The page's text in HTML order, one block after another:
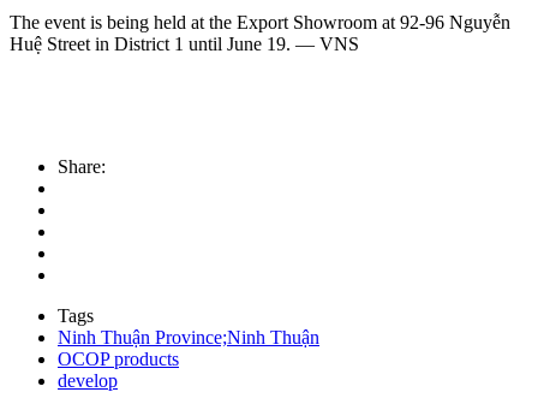
The event is being held at the Export Showroom at 92-96 Nguyễn
Huệ Street in District 1 until June 19. — VNS
Share:
Tags
Ninh Thuận Province;Ninh Thuận
OCOP products
develop